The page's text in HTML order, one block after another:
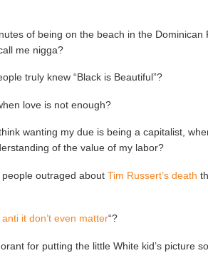
of being on the beach in the Dominican
me nigga?
truly knew “Black is Beautiful”?
love is not enough?
wanting my due is being a capitalist,
of the value of my labor?
outraged about Tim Russert’s death
it don’t even matter“?
for putting the little White kid’s picture